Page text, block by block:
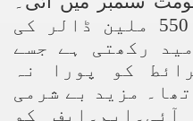
ایم۔ایف کی جانب سے 550 ملین ڈالر کی
رکھتی ہے جسے
کو پورا نہ
مزید بے شرمی
کو